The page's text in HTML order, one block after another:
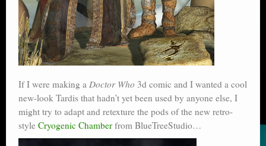
If I were making a Doctor Who 3d comic and I wanted a cool
new-look Tardis that hadn’t yet been used by anyone else, I
might try to adapt and retexture the pods of the new retro-
style Cryogenic Chamber from BlueTreeStudio…